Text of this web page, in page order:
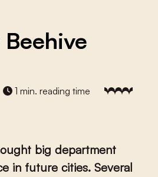
1 min. reading time
big department
in future cities. Several